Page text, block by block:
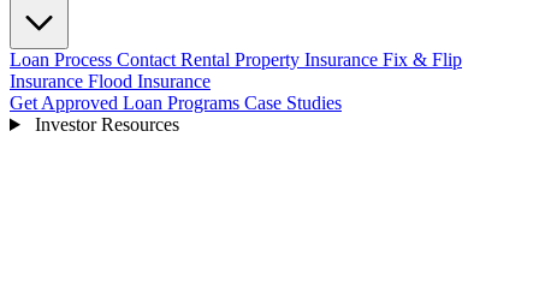
Loan Process Contact Rental Property Insurance Fix & Flip
Insurance Flood Insurance
Get Approved Loan Programs Case Studies
Investor Resources